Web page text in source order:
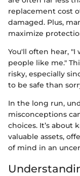
replacement cost
damaged. Plus,
maximize
You'll often hear,
people like me."
risky, especially
to be safe than
In the long run,
misconceptions
choices. It’s about
valuable assets,
of mind in an